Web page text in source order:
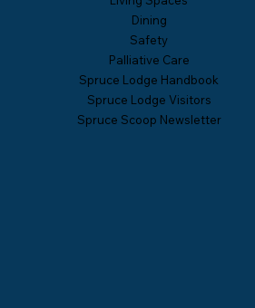
Dining
Safety
Palliative Care
Spruce Lodge Handbook
Spruce Lodge Visitors
Spruce Scoop Newsletter